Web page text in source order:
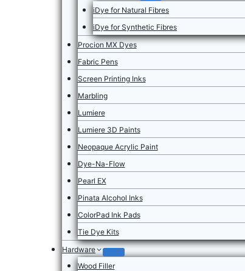
iDye for Natural Fibres
iDye for Synthetic Fibres
Procion MX Dyes
Fabric Pens
Screen Printing Inks
Marbling
Lumiere
Lumiere 3D Paints
Neopaque Acrylic Paint
Dye-Na-Flow
Pearl EX
Pinata Alcohol Inks
ColorPad Ink Pads
Tie Dye Kits
Hardware
Wood Filler